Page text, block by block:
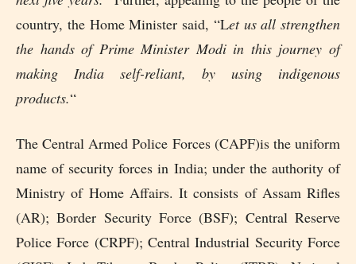
country, the Home Minister said, “Let us all strengthen
the hands of Prime Minister Modi in this journey of
making India self-reliant, by using indigenous
products.“
The Central Armed Police Forces (CAPF)is the uniform
name of security forces in India; under the authority of
Ministry of Home Affairs. It consists of Assam Rifles
(AR); Border Security Force (BSF); Central Reserve
Police Force (CRPF); Central Industrial Security Force